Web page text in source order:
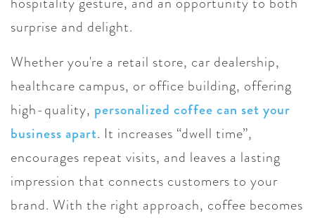
surprise and delight.
Whether you're a retail store, car dealership,
healthcare campus, or office building, offering
high-quality, personalized coffee can set your
business apart. It increases “dwell time”,
encourages repeat visits, and leaves a lasting
impression that connects customers to your
brand. With the right approach, coffee becomes